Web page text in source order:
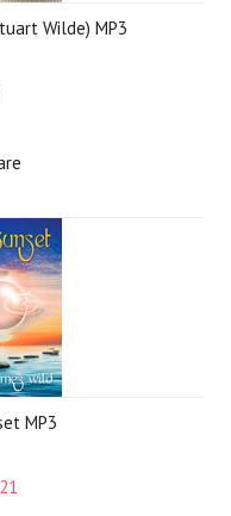
Wilde) MP3
MP3